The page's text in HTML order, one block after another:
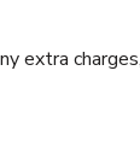
extra